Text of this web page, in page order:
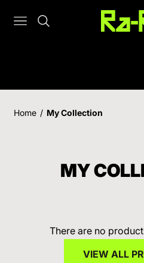
Navigation
Home / My Collection
MY
There are no
VIEW ALL